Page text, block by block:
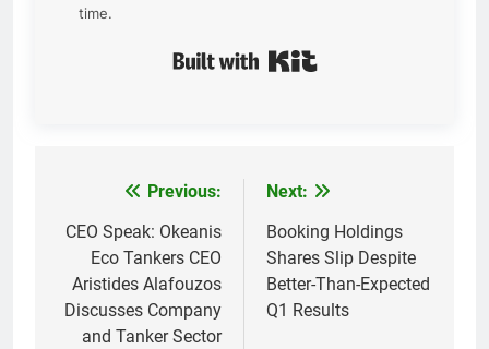
time.
navigation
Previous:
CEO Speak: Okeanis
Eco Tankers CEO
Aristides Alafouzos
Discusses Company
and Tanker Sector
Next:
Booking Holdings
Shares Slip Despite
Better-Than-Expected
Q1 Results